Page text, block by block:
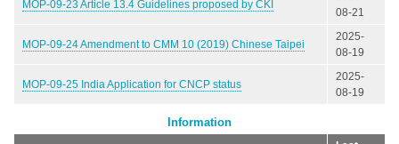
MOP-09-23 Article 13.4 Guidelines proposed by CKI
08-21
MOP-09-24 Amendment to CMM 10 (2019) Chinese Taipei
2025-
08-19
MOP-09-25 India Application for CNCP status
2025-
08-19
Information